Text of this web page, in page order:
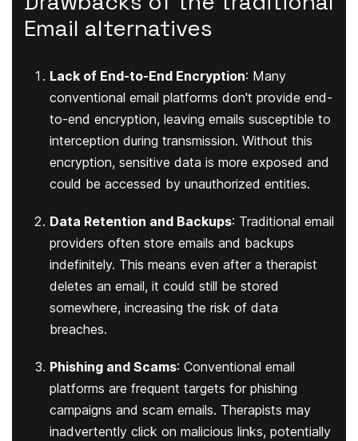
Email alternatives
Lack of End-to-End Encryption: Many
conventional email platforms don't provide end-
to-end encryption, leaving emails susceptible to
interception during transmission. Without this
encryption, sensitive data is more exposed and
could be accessed by unauthorized entities.
Data Retention and Backups: Traditional email
providers often store emails and backups
indefinitely. This means even after a therapist
deletes an email, it could still be stored
somewhere, increasing the risk of data
breaches.
Phishing and Scams: Conventional email
platforms are frequent targets for phishing
campaigns and scam emails. Therapists may
inadvertently click on malicious links, potentially